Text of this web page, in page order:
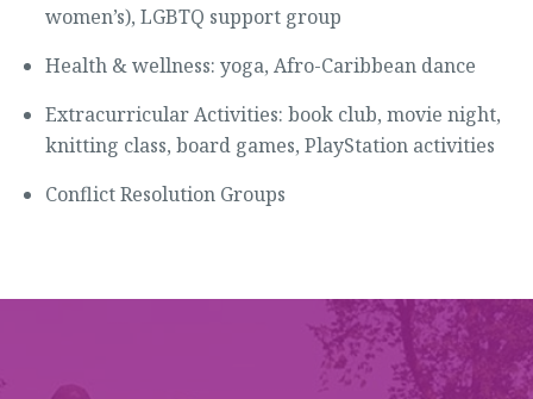
women’s), LGBTQ support group
Health & wellness: yoga, Afro-Caribbean dance
Extracurricular Activities: book club, movie night,
knitting class, board games, PlayStation activities
Conflict Resolution Groups